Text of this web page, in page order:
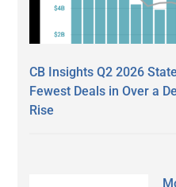
CB Insights Q2 2026
Fewest Deals in Over a
Rise